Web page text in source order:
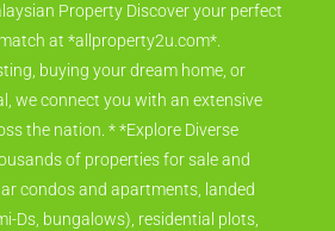
Property Discover your perfect
at *allproperty2u.com*.
buying your dream home, or
we connect you with an extensive
the nation. * *Explore Diverse
of properties for sale and
condos and apartments, landed
Ds, bungalows), residential plots,